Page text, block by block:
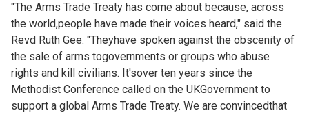
"The Arms Trade Treaty has come about because, across
the world,people have made their voices heard," said the
Revd Ruth Gee. "Theyhave spoken against the obscenity of
the sale of arms togovernments or groups who abuse
rights and kill civilians. It'sover ten years since the
Methodist Conference called on the UKGovernment to
support a global Arms Trade Treaty. We are convincedthat